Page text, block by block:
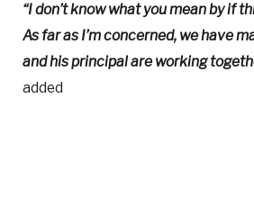
“I don’t know what you mean by if
As far as I’m concerned, we have
and his principal are working
added